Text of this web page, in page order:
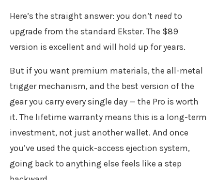
Here’s the straight answer: you don’t need to
upgrade from the standard Ekster. The $89
version is excellent and will hold up for years.
But if you want premium materials, the all-metal
trigger mechanism, and the best version of the
gear you carry every single day — the Pro is worth
it. The lifetime warranty means this is a long-term
investment, not just another wallet. And once
you’ve used the quick-access ejection system,
going back to anything else feels like a step